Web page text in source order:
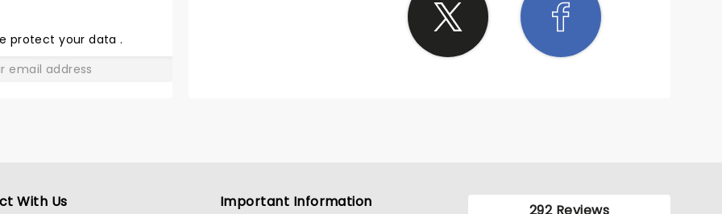
protect your data.
With Us Important Information